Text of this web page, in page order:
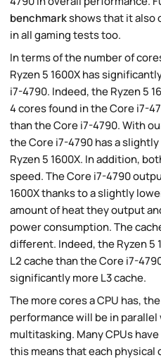
benchmarkshows that it also
in all gaming tests too.
In terms of the number of
Ryzen 5 1600X has
i7-4790. Indeed, the Ryzen 5
4 cores found in the Core i7-
than the Core i7-4790. With
the Core i7-4790 has a
Ryzen 5 1600X. In addition,
speed. The Core i7-4790
1600X thanks to a slightly
amount of heat they output
power consumption. The
different. Indeed, the Ryzen 5
L2 cache than the Core i7-
significantly more L3 cache.
The more cores a CPU has,
performance will be in
multitasking. Many CPUs
this means that each